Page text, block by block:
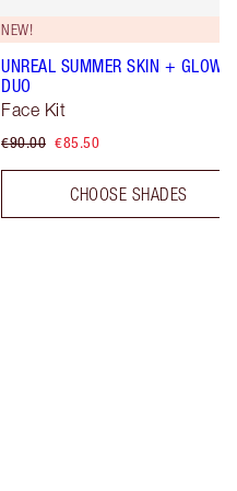
NEW!
UNREAL SUMMER SKIN + GLOW
DUO
Face Kit
€90.00 €85.50
CHOOSE SHADES